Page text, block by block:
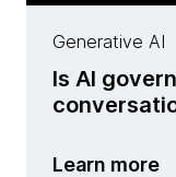
Generative AI
Is AI
Learn more